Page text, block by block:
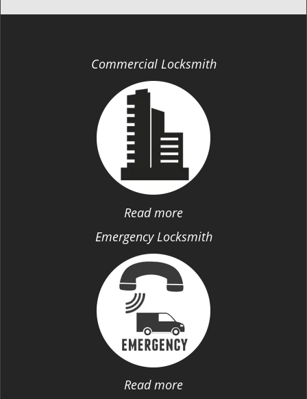
Commercial Locksmith
Read more
Emergency Locksmith
Read more